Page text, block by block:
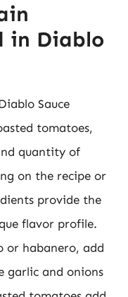
in Diablo
Sauce
tomatoes,
quantity of
on the recipe or
provide the
flavor profile.
or habanero, add
garlic and onions